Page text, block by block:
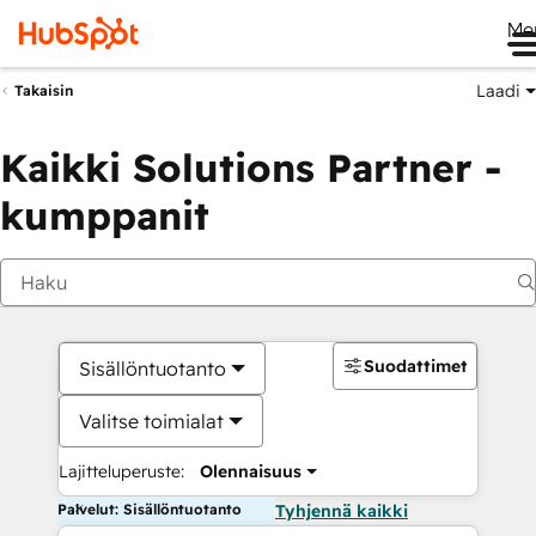
Takaisin Laadi
Kaikki Solutions Partner -
kumppanit
Sisällöntuotanto
Valitse toimialat
Lajitteluperuste: Olennaisuus
Suodattimet
Palvelut: Sisällöntuotanto Tyhjennä kaikki